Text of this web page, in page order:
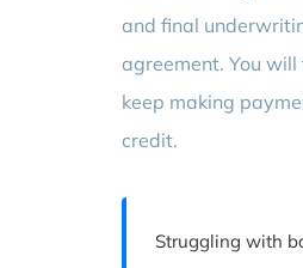
and final
agreement. You
keep making
credit.
Struggling with